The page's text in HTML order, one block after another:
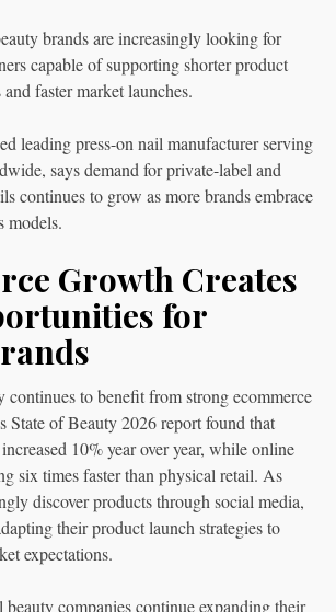
brands are increasingly looking for
capable of supporting shorter product
faster market launches.
leading press-on nail manufacturer serving
says demand for private-label and
continues to grow as more brands embrace
models.
Growth Creates
for
continues to benefit from strong ecommerce
State of Beauty 2026 report found that
10% year over year, while online
six times faster than physical retail. As
discover products through social media,
their product launch strategies to
expectations.
companies continue expanding their